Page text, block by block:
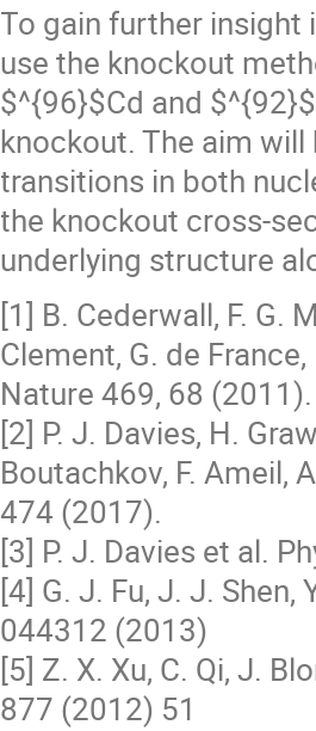
To gain further
use the knockout
$^{96}$Cd and
knockout. The aim
transitions in both
the knockout cross-
underlying structure
[1] B. Cederwall, F. G.
Clement, G. de
Nature 469, 68 (2011).
[2] P. J. Davies, H.
Boutachkov, F. Ameil,
474 (2017).
[3] P. J. Davies et al.
[4] G. J. Fu, J. J. Shen,
044312 (2013)
[5] Z. X. Xu, C. Qi, J.
877 (2012) 51